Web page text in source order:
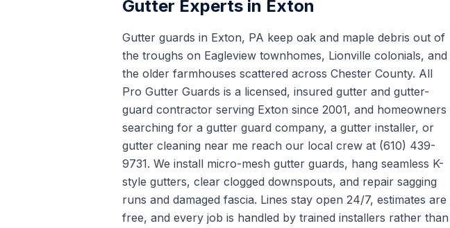
Gutter Experts in Exton
Gutter guards in Exton, PA keep oak and maple debris out of
the troughs on Eagleview townhomes, Lionville colonials, and
the older farmhouses scattered across Chester County. All
Pro Gutter Guards is a licensed, insured gutter and gutter-
guard contractor serving Exton since 2001, and homeowners
searching for a gutter guard company, a gutter installer, or
gutter cleaning near me reach our local crew at (610) 439-
9731. We install micro-mesh gutter guards, hang seamless K-
style gutters, clear clogged downspouts, and repair sagging
runs and damaged fascia. Lines stay open 24/7, estimates are
free, and every job is handled by trained installers rather than